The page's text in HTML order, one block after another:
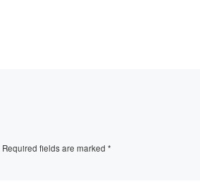
Required fields are marked*